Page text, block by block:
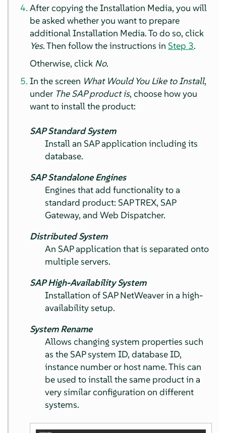
After copying the Installation Media, you will
be asked whether you want to prepare
additional Installation Media. To do so, click
Yes. Then follow the instructions inStep 3.
Otherwise, click No.
In the screen What Would You Like to Install,
under The SAP product is, choose how you
want to install the product:
SAP Standard System
Install an SAP application including its
database.
SAP Standalone Engines
Engines that add functionality to a
standard product: SAP TREX, SAP
Gateway, and Web Dispatcher.
Distributed System
An SAP application that is separated onto
multiple servers.
SAP High-Availability System
Installation of SAP NetWeaver in a high-
availability setup.
System Rename
Allows changing system properties such
as the SAP system ID, database ID,
instance number or host name. This can
be used to install the same product in a
very similar configuration on different
systems.